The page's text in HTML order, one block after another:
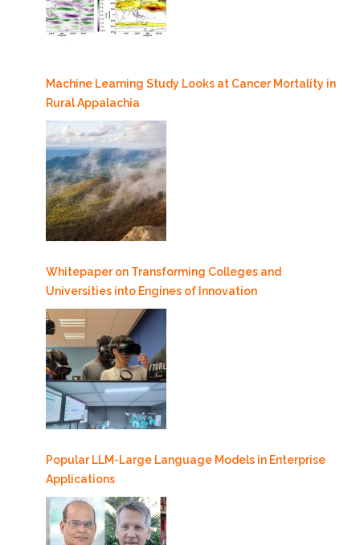
Machine Learning Study Looks at Cancer Mortality in
Rural Appalachia
Whitepaper on Transforming Colleges and
Universities into Engines of Innovation
Popular LLM-Large Language Models in Enterprise
Applications